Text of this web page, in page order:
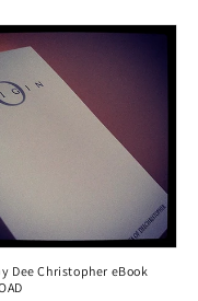
Dee Christopher eBook